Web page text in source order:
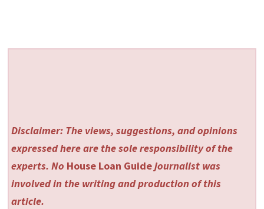
Disclaimer: The views, suggestions, and opinions
expressed here are the sole responsibility of the
experts. No House Loan Guidejournalist was
involved in the writing and production of this
article.